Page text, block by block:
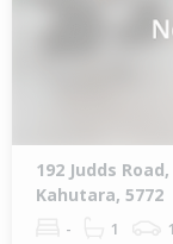
192 Judds Road,
Kahutara, 5772
- 1 1